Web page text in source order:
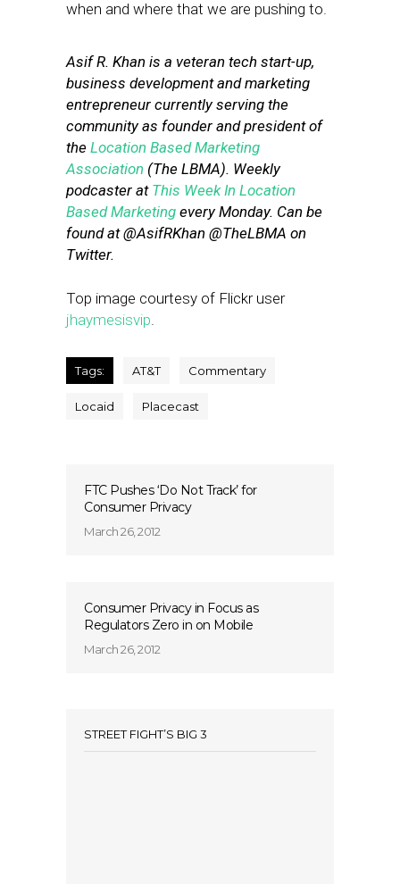
when and where that we are pushing to.
Asif R. Khan is a veteran tech start-up,
business development and marketing
entrepreneur currently serving the
community as founder and president of
the Location Based Marketing
Association (The LBMA). Weekly
podcaster at This Week In Location
Based Marketing every Monday. Can be
found at @AsifRKhan @TheLBMA on
Twitter.
Top image courtesy of Flickr user
jhaymesisvip.
Tags: AT&T Commentary
Locaid Placecast
FTC Pushes ‘Do Not Track’ for
Consumer Privacy
March 26, 2012
Consumer Privacy in Focus as
Regulators Zero in on Mobile
March 26, 2012
STREET FIGHT’S BIG 3